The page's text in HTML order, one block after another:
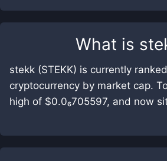
What is
stekk (STEKK) is currently
cryptocurrency by market cap.
high of $0.0₆705597, and now